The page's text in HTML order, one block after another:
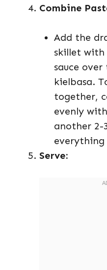
Combine
Add the
skillet with
sauce
kielbasa.
together,
evenly
another 2-
everything
Serve: